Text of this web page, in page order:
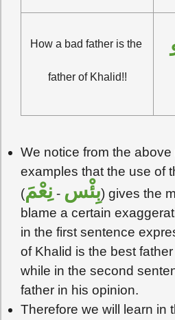
How a bad father is the
father of Khalid!!
We notice from the
examples that the use of
(نِعْمَ - بِئْس) gives the
blame a certain
in the first sentence
of Khalid is the best
while in the second
father in his opinion.
Therefore we will learn in